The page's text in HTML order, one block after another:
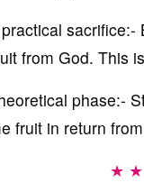
from God. This
phase:-
fruit in return
★